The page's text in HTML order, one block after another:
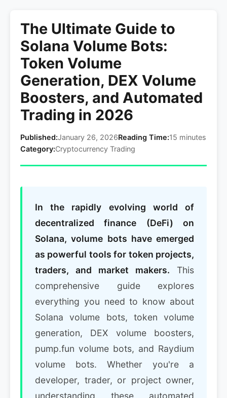
The Ultimate Guide to
Solana Volume Bots:
Token Volume
Generation, DEX Volume
Boosters, and Automated
Trading in 2026
Published:January 26, 2026Reading Time:15 minutes
Category:Cryptocurrency Trading
In the rapidly evolving world of
decentralized finance (DeFi) on
Solana, volume bots have emerged
as powerful tools for token projects,
traders, and market makers. This
comprehensive guide explores
everything you need to know about
Solana volume bots, token volume
generation, DEX volume boosters,
pump.fun volume bots, and Raydium
volume bots. Whether you're a
developer, trader, or project owner,
understanding these automated